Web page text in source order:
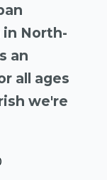
North-
an
all ages
we're